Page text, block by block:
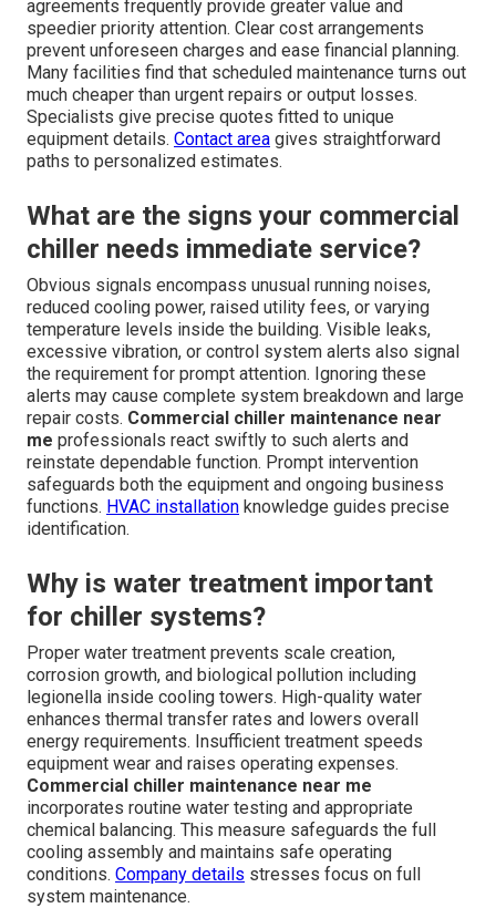
agreements frequently provide greater value and
speedier priority attention. Clear cost arrangements
prevent unforeseen charges and ease financial planning.
Many facilities find that scheduled maintenance turns out
much cheaper than urgent repairs or output losses.
Specialists give precise quotes fitted to unique
equipment details. Contact area gives straightforward
paths to personalized estimates.
What are the signs your commercial
chiller needs immediate service?
Obvious signals encompass unusual running noises,
reduced cooling power, raised utility fees, or varying
temperature levels inside the building. Visible leaks,
excessive vibration, or control system alerts also signal
the requirement for prompt attention. Ignoring these
alerts may cause complete system breakdown and large
repair costs. Commercial chiller maintenance near
me professionals react swiftly to such alerts and
reinstate dependable function. Prompt intervention
safeguards both the equipment and ongoing business
functions. HVAC installation knowledge guides precise
identification.
Why is water treatment important
for chiller systems?
Proper water treatment prevents scale creation,
corrosion growth, and biological pollution including
legionella inside cooling towers. High-quality water
enhances thermal transfer rates and lowers overall
energy requirements. Insufficient treatment speeds
equipment wear and raises operating expenses.
Commercial chiller maintenance near me
incorporates routine water testing and appropriate
chemical balancing. This measure safeguards the full
cooling assembly and maintains safe operating
conditions. Company details stresses focus on full
system maintenance.